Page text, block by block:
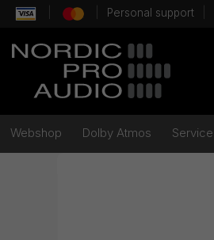
Personal support
Webshop Dolby Atmos Service